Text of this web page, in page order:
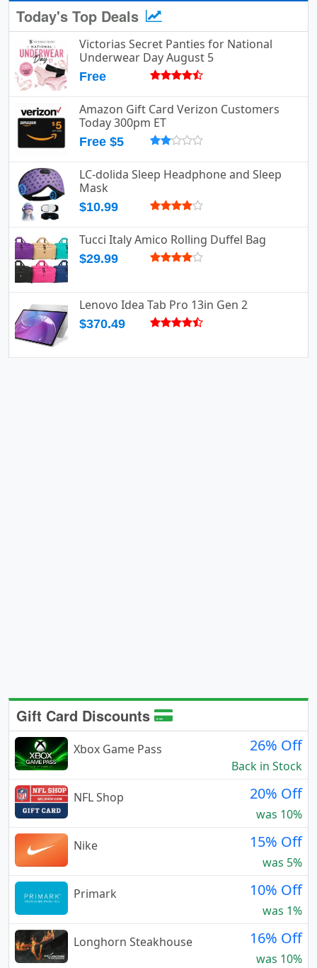
Today's Top Deals
Victorias Secret Panties for National
Underwear Day August 5
Free
Amazon Gift Card Verizon Customers
Today 300pm ET
Free $5
LC-dolida Sleep Headphone and Sleep
Mask
$10.99
Tucci Italy Amico Rolling Duffel Bag
$29.99
Lenovo Idea Tab Pro 13in Gen 2
$370.49
Gift Card Discounts
Xbox Game Pass 26% Off
Back in Stock
NFL Shop
20% Off
was 10%
Nike
15% Off
was 5%
Primark
10% Off
was 1%
Longhorn Steakhouse
16% Off
was 10%